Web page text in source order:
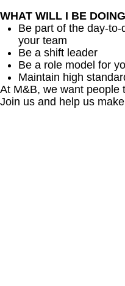
WHAT WILL I BE
Be part of the day-
your team
Be a shift leader
Be a role model for
Maintain high
At M&B, we want people
Join us and help us